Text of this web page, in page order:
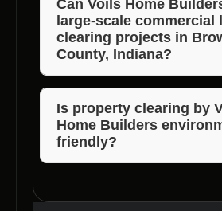
advanced equipment,
and commitment to customer
Can Voils Home
large-scale commercial
clearing projects in
County, Indiana?
Absolutely! Voils Home
expertise and resources to
of varying scales, ensuring
effective lot clearing services.
Is property clearing by
Home Builders
friendly?